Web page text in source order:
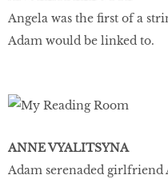
Angela was the first of a
Adam would be linked to.
ANNE VYALITSYNA
Adam serenaded girlfriend